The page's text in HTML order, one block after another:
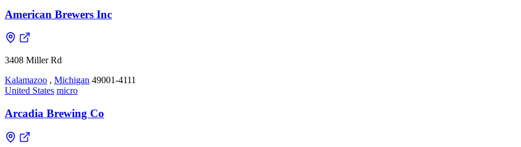
American Brewers Inc
3408 Miller Rd
Kalamazoo , Michigan 49001-4111
United States micro
Arcadia Brewing Co